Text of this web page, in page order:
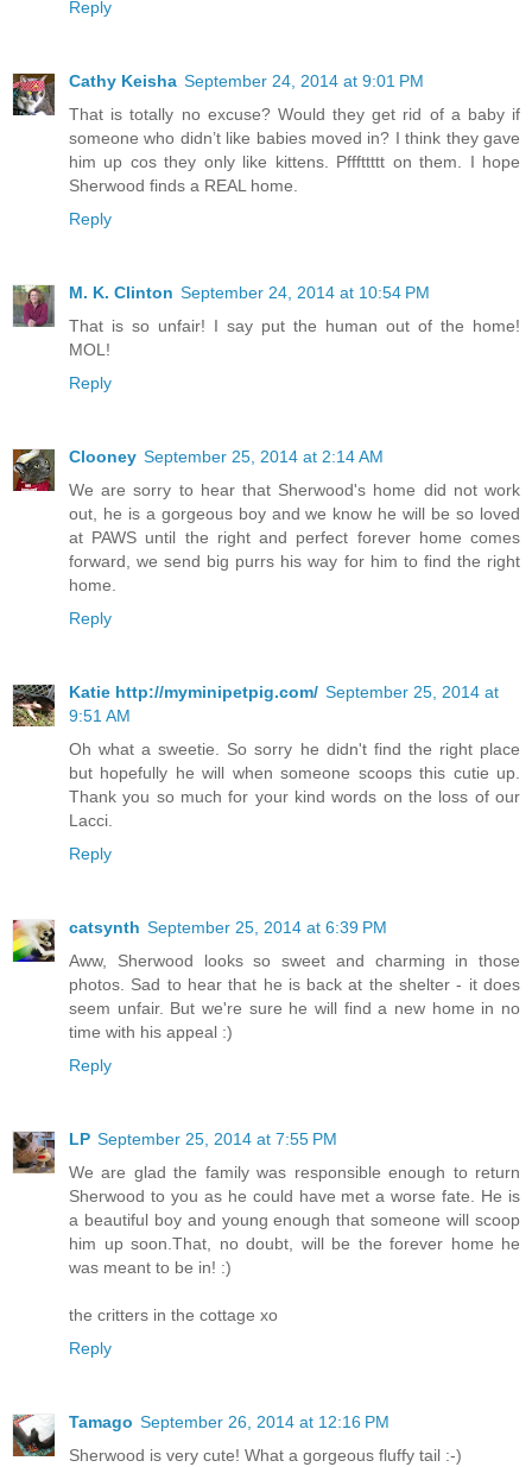
Reply
Cathy Keisha September 24, 2014 at 9:01 PM
That is totally no excuse? Would they get rid of a baby if
someone who didn’t like babies moved in? I think they gave
him up cos they only like kittens. Pfffttttt on them. I hope
Sherwood finds a REAL home.
Reply
M. K. Clinton September 24, 2014 at 10:54 PM
That is so unfair! I say put the human out of the home!
MOL!
Reply
Clooney September 25, 2014 at 2:14 AM
We are sorry to hear that Sherwood's home did not work
out, he is a gorgeous boy and we know he will be so loved
at PAWS until the right and perfect forever home comes
forward, we send big purrs his way for him to find the right
home.
Reply
Katie http://myminipetpig.com/ September 25, 2014 at
9:51 AM
Oh what a sweetie. So sorry he didn't find the right place
but hopefully he will when someone scoops this cutie up.
Thank you so much for your kind words on the loss of our
Lacci.
Reply
catsynth September 25, 2014 at 6:39 PM
Aww, Sherwood looks so sweet and charming in those
photos. Sad to hear that he is back at the shelter - it does
seem unfair. But we're sure he will find a new home in no
time with his appeal :)
Reply
LP September 25, 2014 at 7:55 PM
We are glad the family was responsible enough to return
Sherwood to you as he could have met a worse fate. He is
a beautiful boy and young enough that someone will scoop
him up soon.That, no doubt, will be the forever home he
was meant to be in! :)
the critters in the cottage xo
Reply
Tamago September 26, 2014 at 12:16 PM
Sherwood is very cute! What a gorgeous fluffy tail :-)